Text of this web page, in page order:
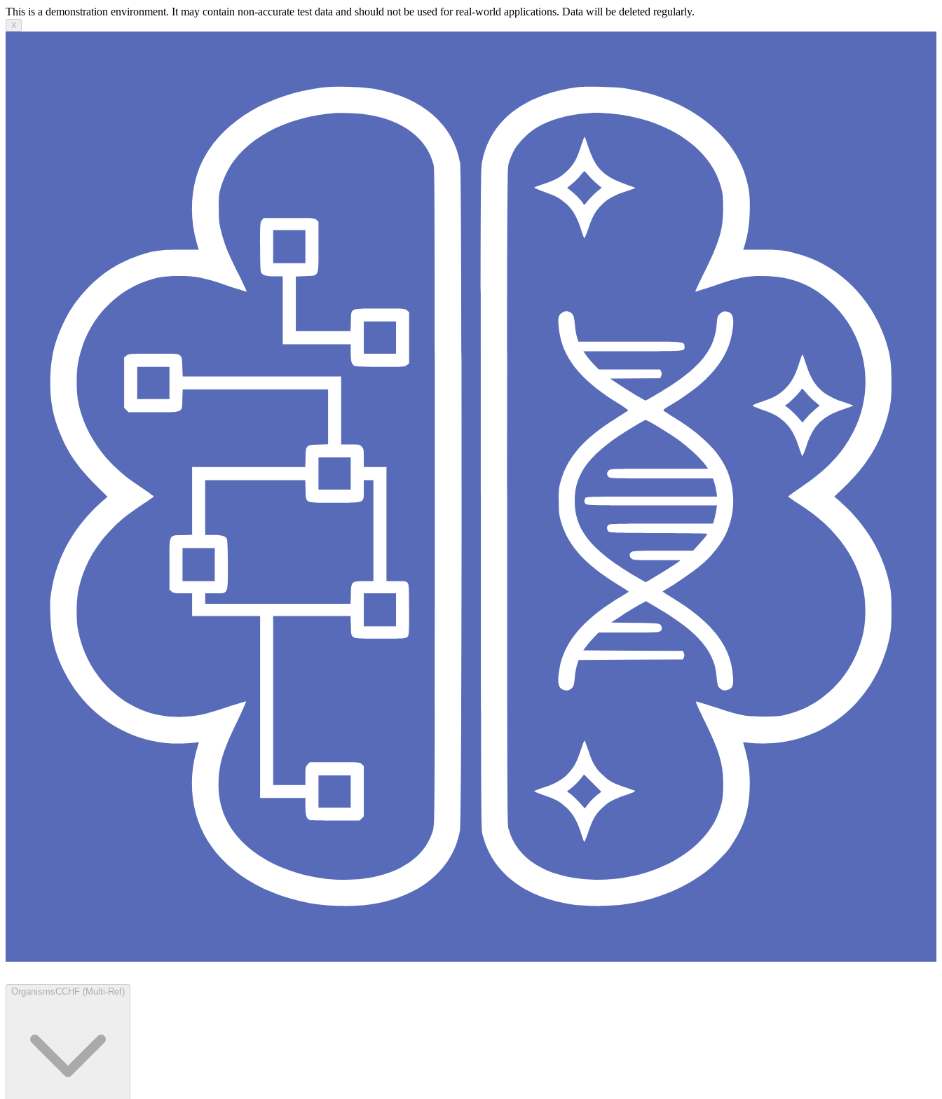
This is a demonstration environment. It may contain non-accurate test data and should not be used for real-world applications. Data will be deleted regularly.
X
OrganismsCCHF (Multi-Ref)